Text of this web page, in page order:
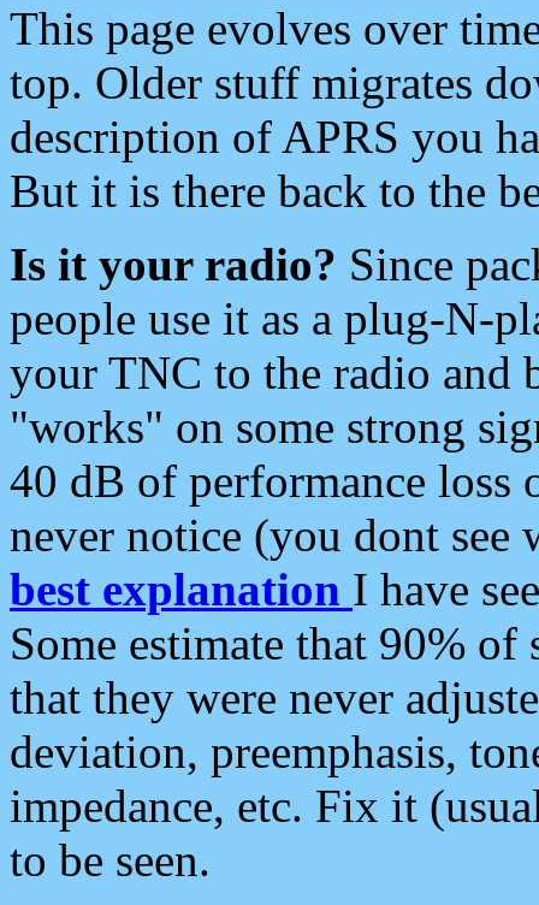
This page evolves over
top. Older stuff migrates
description of APRS you
But it is there back to the
Is it your radio? Since
people use it as a plug-N-
your TNC to the radio and
"works" on some strong
40 dB of performance loss
never notice (you dont see
best explanation I have
Some estimate that 90%
that they were never
deviation, preemphasis,
impedance, etc. Fix it
to be seen.